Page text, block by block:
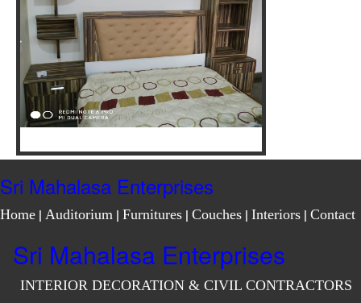
Sri Mahalasa Enterprises
Home | Auditorium | Furnitures | Couches | Interiors | Contact
Sri Mahalasa Enterprises
INTERIOR DECORATION & CIVIL CONTRACTORS